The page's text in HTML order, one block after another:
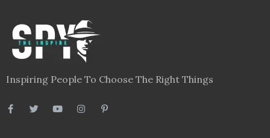
Inspiring People To Choose The Right Things